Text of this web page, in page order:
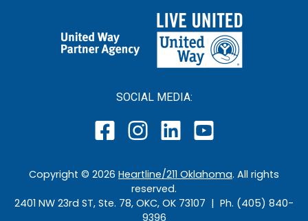
SOCIAL MEDIA:
Copyright © 2026 Heartline/211 Oklahoma. All rights
reserved.
2401 NW 23rd ST, Ste. 78, OKC, OK 73107 | Ph. (405) 840-
9396